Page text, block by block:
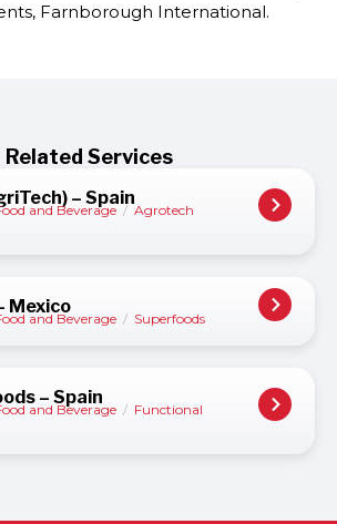
Farnborough International.
Related Services
– Spain
and Beverage / Agrotech
Mexico
and Beverage / Superfoods
– Spain
and Beverage / Functional